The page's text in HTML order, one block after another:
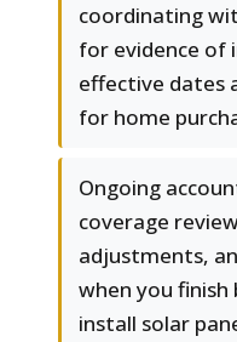
coordinating
for evidence of
effective dates
for home
Ongoing
coverage
adjustments,
when you
install solar